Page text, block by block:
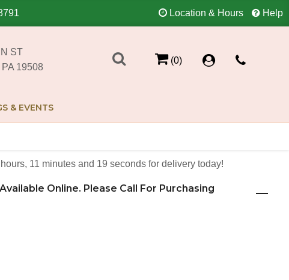
Location & Hours Help
ST
19508
(0)
& EVENTS
hours 11 minutes 18 seconds for delivery today!
Online. Please Call For Purchasing